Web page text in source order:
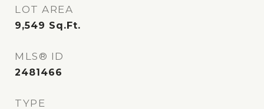
LOT AREA
9,549 Sq.Ft.
MLS® ID
2481466
TYPE